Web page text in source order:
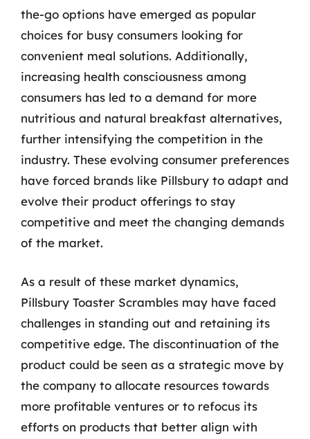
the-go options have emerged as popular
choices for busy consumers looking for
convenient meal solutions. Additionally,
increasing health consciousness among
consumers has led to a demand for more
nutritious and natural breakfast alternatives,
further intensifying the competition in the
industry. These evolving consumer preferences
have forced brands like Pillsbury to adapt and
evolve their product offerings to stay
competitive and meet the changing demands
of the market.
As a result of these market dynamics,
Pillsbury Toaster Scrambles may have faced
challenges in standing out and retaining its
competitive edge. The discontinuation of the
product could be seen as a strategic move by
the company to allocate resources towards
more profitable ventures or to refocus its
efforts on products that better align with